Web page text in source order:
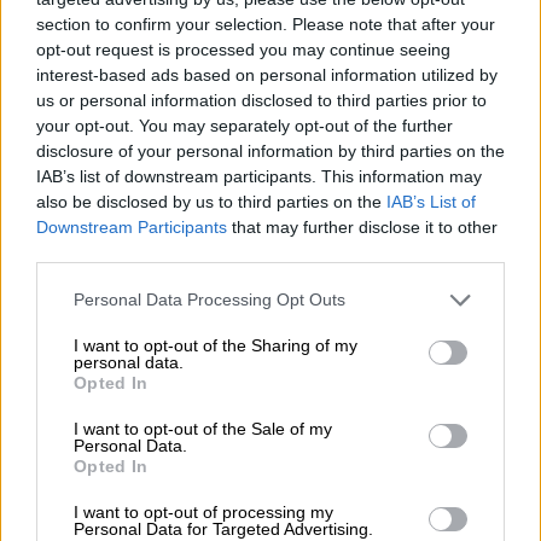
section to confirm your selection. Please note that after your
opt-out request is processed you may continue seeing
interest-based ads based on personal information utilized by
us or personal information disclosed to third parties prior to
your opt-out. You may separately opt-out of the further
disclosure of your personal information by third parties on the
IAB’s list of downstream participants. This information may
also be disclosed by us to third parties on the IAB’s List of
Downstream Participants that may further disclose it to other
Please note that this website/app uses one or more Google
not limited to your visit or usage behaviour. You may click to
grant or deny consent to Google and its third-party tags to
use your data for below specified purposes in below Google
consent section.
Personal Data Processing Opt Outs
I want to opt-out of the Sharing of my
personal data.
Opted In
I want to opt-out of the Sale of my
Personal Data.
Opted In
I want to opt-out of processing my
Personal Data for Targeted Advertising.
— Sentletse 🇷🇺🇿🇦🇵🇸 (@Sentletse)August 11, 2019
What the#RamaphosaLeaks
demonstrate is a conflicted President
with ZERO integrity! Period!
pic.twitter.com/4PO9Dlemuq
— Mbuyiseni Ndlozi (@MbuyiseniNdlozi) August 11, 2019
Here's Gavin Watson. His company
government contracts. He attended
wedding ceremony of Cyril
Ramaphosa's son in Uganda. He
donated R500k to
campaign.#RamaphosaLeaks